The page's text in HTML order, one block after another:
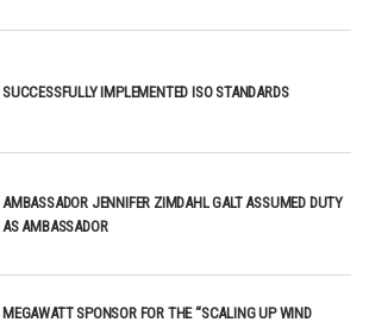
SUCCESSFULLY IMPLEMENTED ISO STANDARDS
AMBASSADOR JENNIFER ZIMDAHL GALT ASSUMED DUTY
AS AMBASSADOR
MEGAWATT SPONSOR FOR THE “SCALING UP WIND